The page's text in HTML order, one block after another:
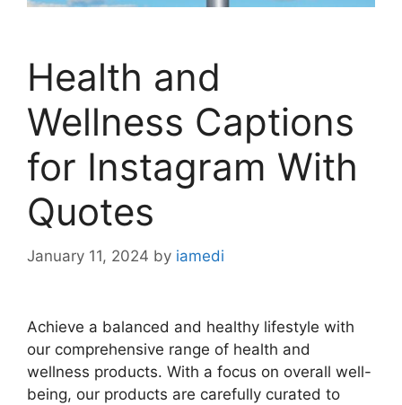
Health and
Wellness Captions
for Instagram With
Quotes
January 11, 2024 by iamedi
Achieve a balanced and healthy lifestyle with
our comprehensive range of health and
wellness products. With a focus on overall well-
being, our products are carefully curated to